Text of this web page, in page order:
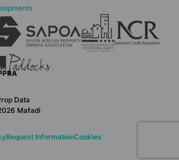
Data
Mafadi
Request InformationCookies